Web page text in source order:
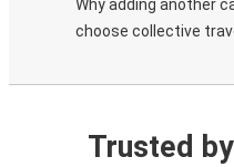
Why adding another
choose collective
Trusted